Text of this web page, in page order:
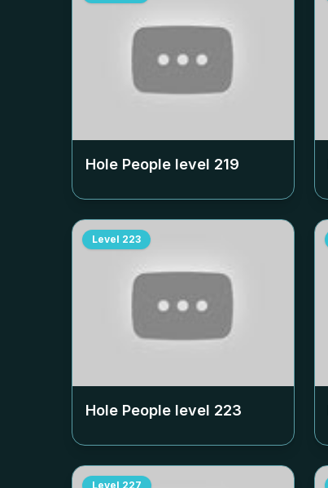
Hole People level 219
Level 223
Hole People level 223
Level 227